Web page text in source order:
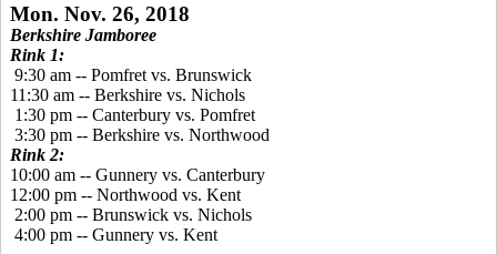
Mon. Nov. 26, 2018
Berkshire Jamboree
Rink 1:
9:30 am -- Pomfret vs. Brunswick
11:30 am -- Berkshire vs. Nichols
1:30 pm -- Canterbury vs. Pomfret
3:30 pm -- Berkshire vs. Northwood
Rink 2:
10:00 am -- Gunnery vs. Canterbury
12:00 pm -- Northwood vs. Kent
2:00 pm -- Brunswick vs. Nichols
4:00 pm -- Gunnery vs. Kent